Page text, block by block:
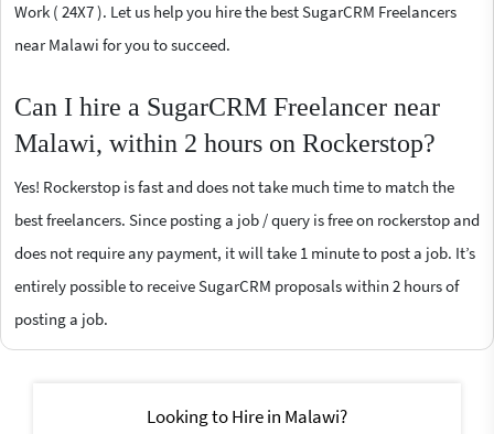
Work ( 24X7 ). Let us help you hire the best SugarCRM Freelancers
near Malawi for you to succeed.
Can I hire a SugarCRM Freelancer near
Malawi, within 2 hours on Rockerstop?
Yes! Rockerstop is fast and does not take much time to match the
best freelancers. Since posting a job / query is free on rockerstop and
does not require any payment, it will take 1 minute to post a job. It’s
entirely possible to receive SugarCRM proposals within 2 hours of
posting a job.
Looking to Hire in Malawi?